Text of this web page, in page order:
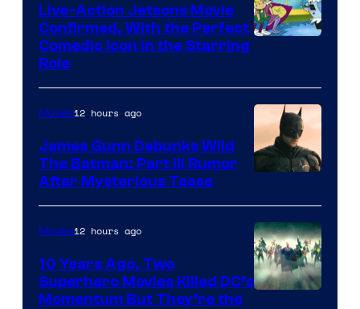
Live-Action Jetsons Movie
Confirmed, With the Perfect
Comedic Icon in the Starring
Role
Movies12 hours ago
James Gunn Debunks Wild
The Batman: Part III Rumor
After Mysterious Tease
Movies12 hours ago
10 Years Ago, Two
Superhero Movies Killed DC’s
Momentum But They’re the